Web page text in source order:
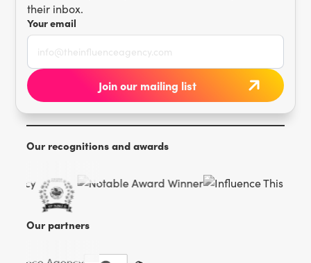
their inbox.
Your email
Our recognitions and awards
Our partners